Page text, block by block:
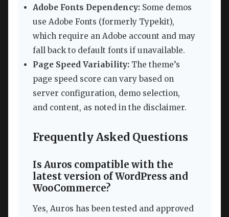
Adobe Fonts Dependency: Some demos
use Adobe Fonts (formerly Typekit),
which require an Adobe account and may
fall back to default fonts if unavailable.
Page Speed Variability: The theme’s
page speed score can vary based on
server configuration, demo selection,
and content, as noted in the disclaimer.
Frequently Asked Questions
Is Auros compatible with the
latest version of WordPress and
WooCommerce?
Yes, Auros has been tested and approved